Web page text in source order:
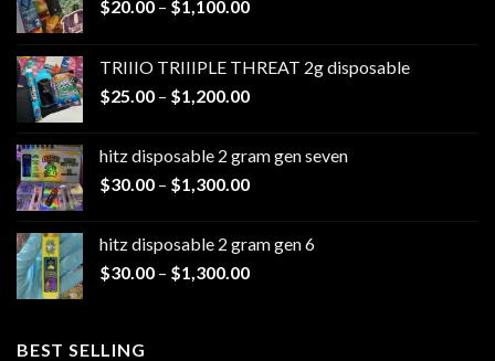
$20.00 – $1,100.00Price
through
$1,100.00
TRIIIO TRIIIPLE THREAT 2g disposable
$25.00 – $1,200.00Price
through
$1,200.00
hitz disposable 2 gram gen seven
$30.00 – $1,300.00Price
through
$1,300.00
hitz disposable 2 gram gen 6
$30.00 – $1,300.00Price
BEST SELLING